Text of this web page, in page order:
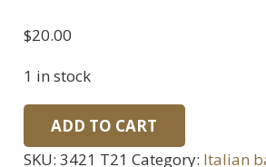
$20.00
1 in stock
WWII
Italian
ADD TO CART
SKU: 3421 T21 Category: Italian